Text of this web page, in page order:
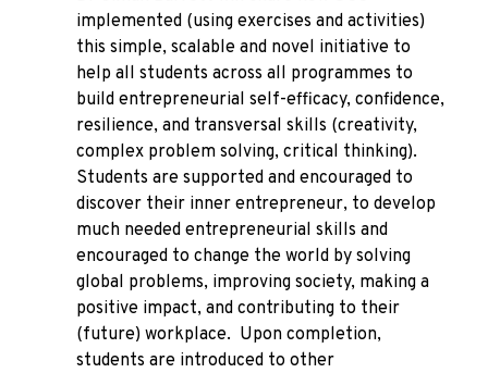
implemented (using exercises and activities)
this simple, scalable and novel initiative to
help all students across all programmes to
build entrepreneurial self-efficacy, confidence,
resilience, and transversal skills (creativity,
complex problem solving, critical thinking).
Students are supported and encouraged to
discover their inner entrepreneur, to develop
much needed entrepreneurial skills and
encouraged to change the world by solving
global problems, improving society, making a
positive impact, and contributing to their
(future) workplace. Upon completion,
students are introduced to other